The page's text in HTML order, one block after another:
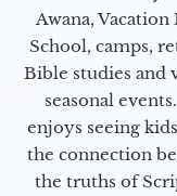
Awana, Vacation
School, camps,
Bible studies and
seasonal
enjoys seeing
the connection
the truths of